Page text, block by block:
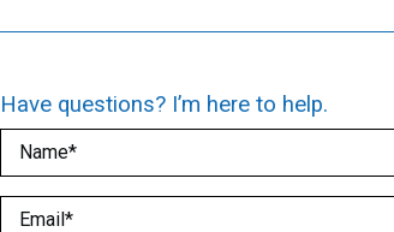
Have questions? I’m here to help.
Name (Required)
Email (Required)